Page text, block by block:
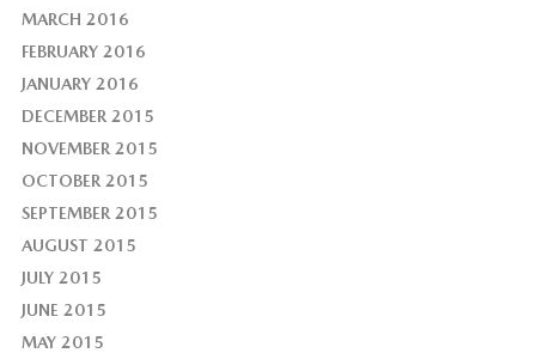
MARCH 2016
FEBRUARY 2016
JANUARY 2016
DECEMBER 2015
NOVEMBER 2015
OCTOBER 2015
SEPTEMBER 2015
AUGUST 2015
JULY 2015
JUNE 2015
MAY 2015